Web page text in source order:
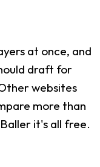
at once, and
draft for
websites
more than
it's all free.